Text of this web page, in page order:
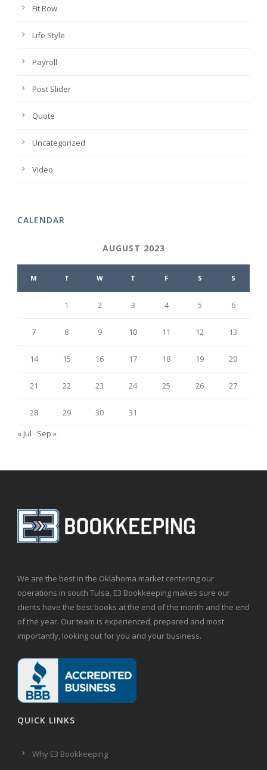
Fit Row
Life Style
Payroll
Post Slider
Quote
Uncategorized
Video
CALENDAR
AUGUST 2023
M T W T F S S
1 2 3 4 5 6
7 8 9 10 11 12 13
14 15 16 17 18 19 20
21 22 23 24 25 26 27
28 29 30
31
« Jul
Sep »
We are the best in the Oklahoma market centering our
operations in south Tulsa. E3 Bookkeeping makes sure our
clients have the best books at the end of the month and the end
of the year. Our team is experienced, prepared and most
importantly, looking out for you and your business.
QUICK LINKS
Why E3 Bookkeeping